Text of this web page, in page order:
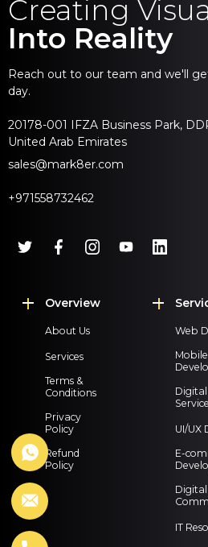
Creating
Into Reality
Reach out to our team and we'll
day.
20178-001 IFZA Business Park,
United Arab Emirates
sales@mark8er.com
+971558732462
Overview
About Us
Services
Terms &
Conditions
Privacy
Policy
Refund
Policy
Web
UI/UX
E-
IT